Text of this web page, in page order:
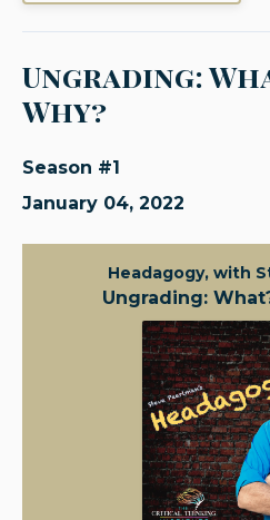
Ungrading:
Why?
Season #1
January 04, 2022